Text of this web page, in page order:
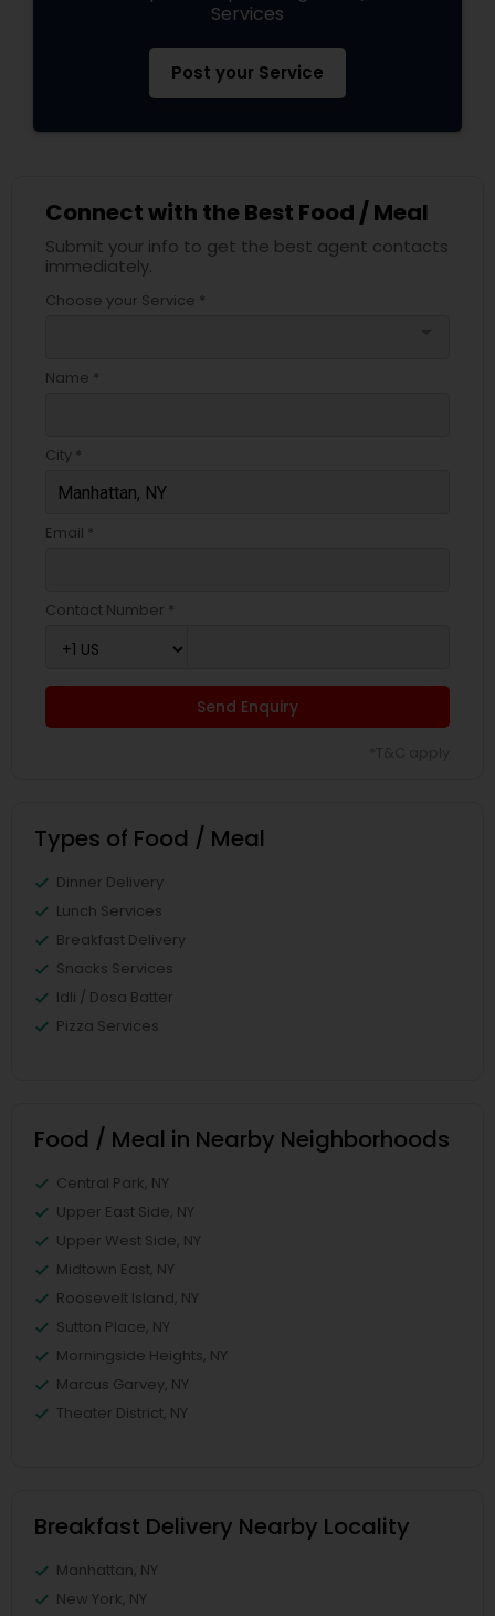
Services
Post your Service
Connect with the Best Food / Meal
Submit your info to get the best agent contacts
immediately.
Choose your Service *
Name *
City *
Email *
Contact Number *
Send Enquiry
Types of Food / Meal
Dinner Delivery
Lunch Services
Breakfast Delivery
Snacks Services
Idli / Dosa Batter
Pizza Services
Food / Meal in Nearby Neighborhoods
Central Park, NY
Upper East Side, NY
Upper West Side, NY
Midtown East, NY
Roosevelt Island, NY
Sutton Place, NY
Morningside Heights, NY
Marcus Garvey, NY
Theater District, NY
Breakfast Delivery Nearby Locality
Manhattan, NY
New York, NY